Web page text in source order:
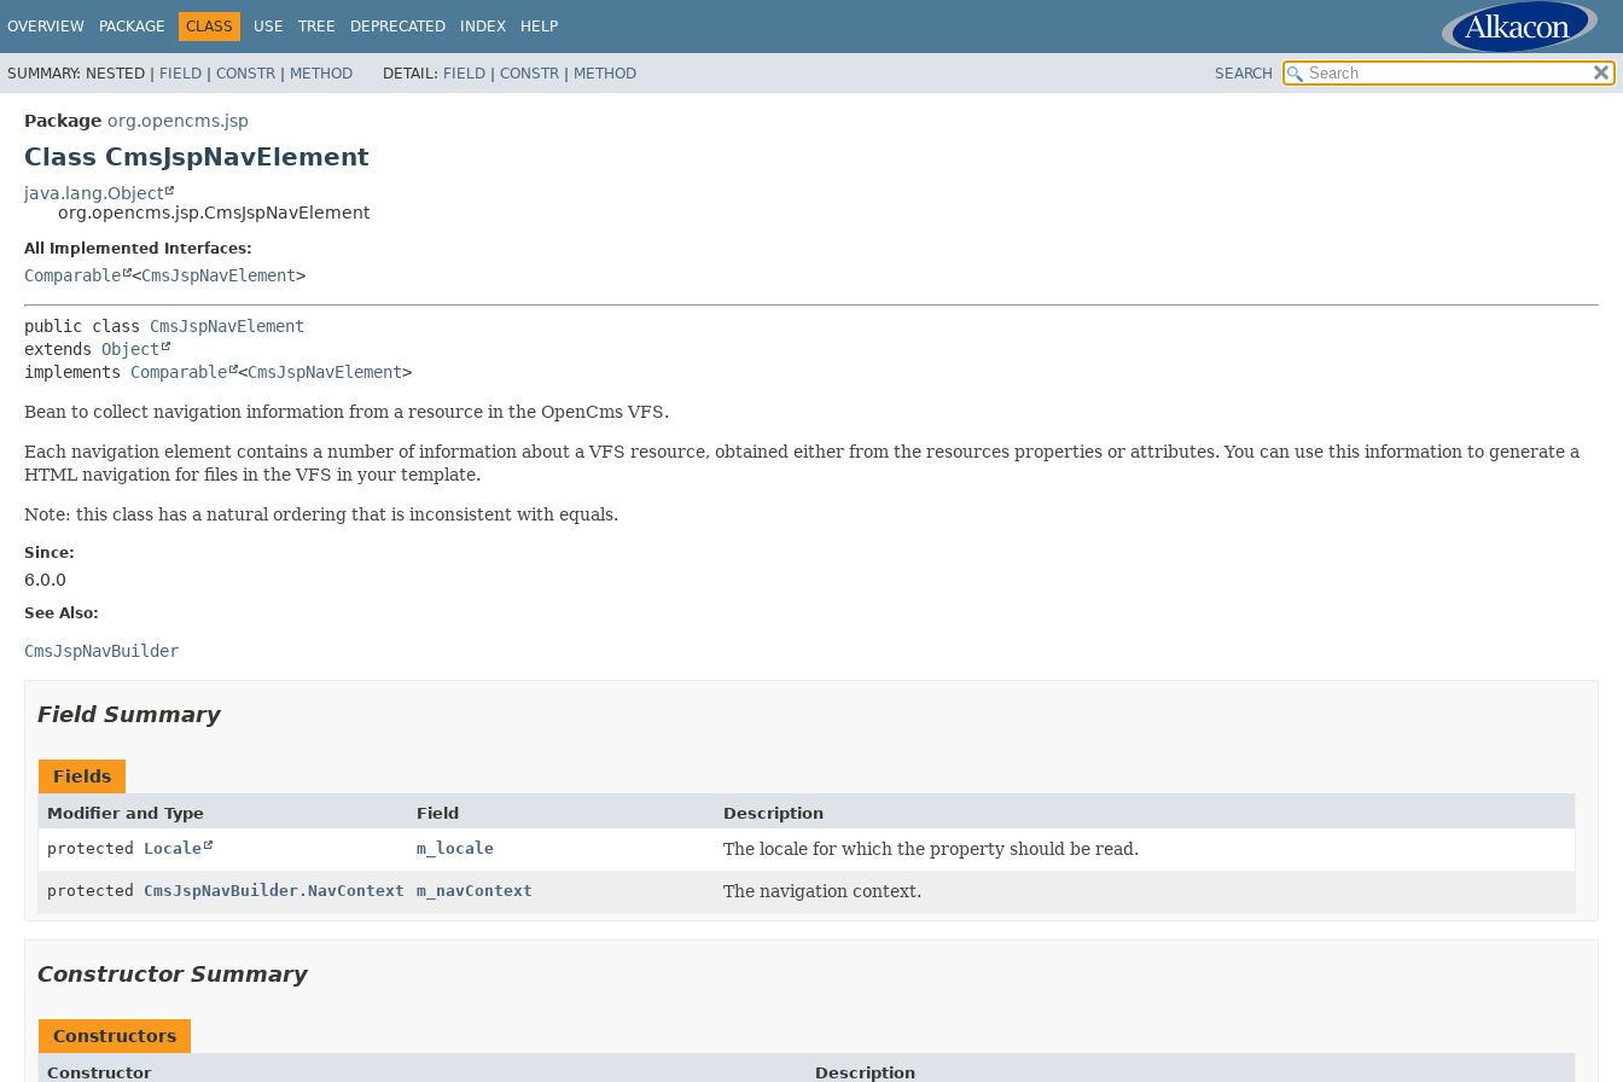
OVERVIEW PACKAGE CLASS USE TREE DEPRECATED INDEX HELP
SUMMARY: NESTED | FIELD | CONSTR | METHOD DETAIL: FIELD | CONSTR | METHOD SEARCH
Package org.opencms.jsp
Class CmsJspNavElement
java.lang.Object
org.opencms.jsp.CmsJspNavElement
All Implemented Interfaces:
Comparable <CmsJspNavElement>
public class CmsJspNavElement
extends Object
implements Comparable <CmsJspNavElement>
Bean to collect navigation information from a resource in the OpenCms VFS.
Each navigation element contains a number of information about a VFS resource, obtained either from the resources properties or attributes. You can use this information to generate a
HTML navigation for files in the VFS in your template.
Note: this class has a natural ordering that is inconsistent with equals.
Since:
6.0.0
See Also:
CmsJspNavBuilder
Field Summary
Fields
Modifier and Type Field
Description
protected Locale m_locale The locale for which the property should be read.
protected CmsJspNavBuilder.NavContext m_navContext The navigation context.
Constructor Summary
Constructors
Constructor Description